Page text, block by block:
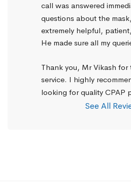
call was answered
questions about the
extremely helpful,
He made sure all my
Thank you, Mr Vikash
service. I highly
looking for quality CPAP
See All